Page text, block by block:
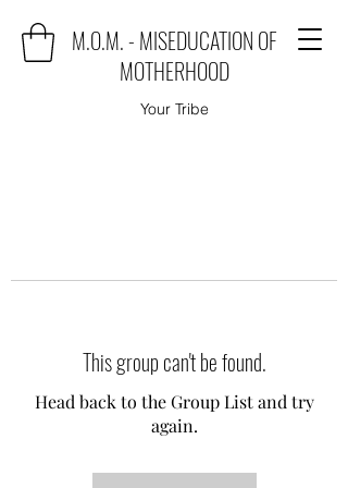
M.O.M. - MISEDUCATION OF
MOTHERHOOD
Your Tribe
This group can't be found.
Head back to the Group List and try
again.